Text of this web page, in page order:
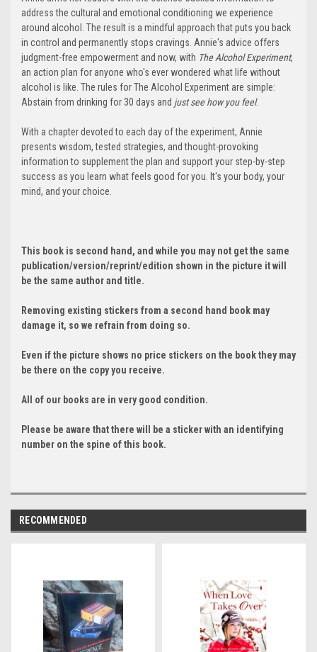
address the cultural and emotional conditioning we experience
around alcohol. The result is a mindful approach that puts you back
in control and permanently stops cravings. Annie's advice offers
judgment-free empowerment and now, with The Alcohol Experiment,
an action plan for anyone who's ever wondered what life without
alcohol is like. The rules for The Alcohol Experiment are simple:
Abstain from drinking for 30 days and just see how you feel.
With a chapter devoted to each day of the experiment, Annie
presents wisdom, tested strategies, and thought-provoking
information to supplement the plan and support your step-by-step
success as you learn what feels good for you. It's your body, your
mind, and your choice.
This book is second hand, and while you may not get the same
publication/version/reprint/edition shown in the picture it will
be the same author and title.
Removing existing stickers from a second hand book may
damage it, so we refrain from doing so.
Even if the picture shows no price stickers on the book they may
be there on the copy you receive.
All of our books are in very good condition.
Please be aware that there will be a sticker with an identifying
number on the spine of this book.
RECOMMENDED